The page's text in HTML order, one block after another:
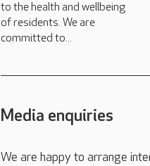
to the health and wellbeing
of residents. We are
committed to...
Media enquiries
We are happy to arrange